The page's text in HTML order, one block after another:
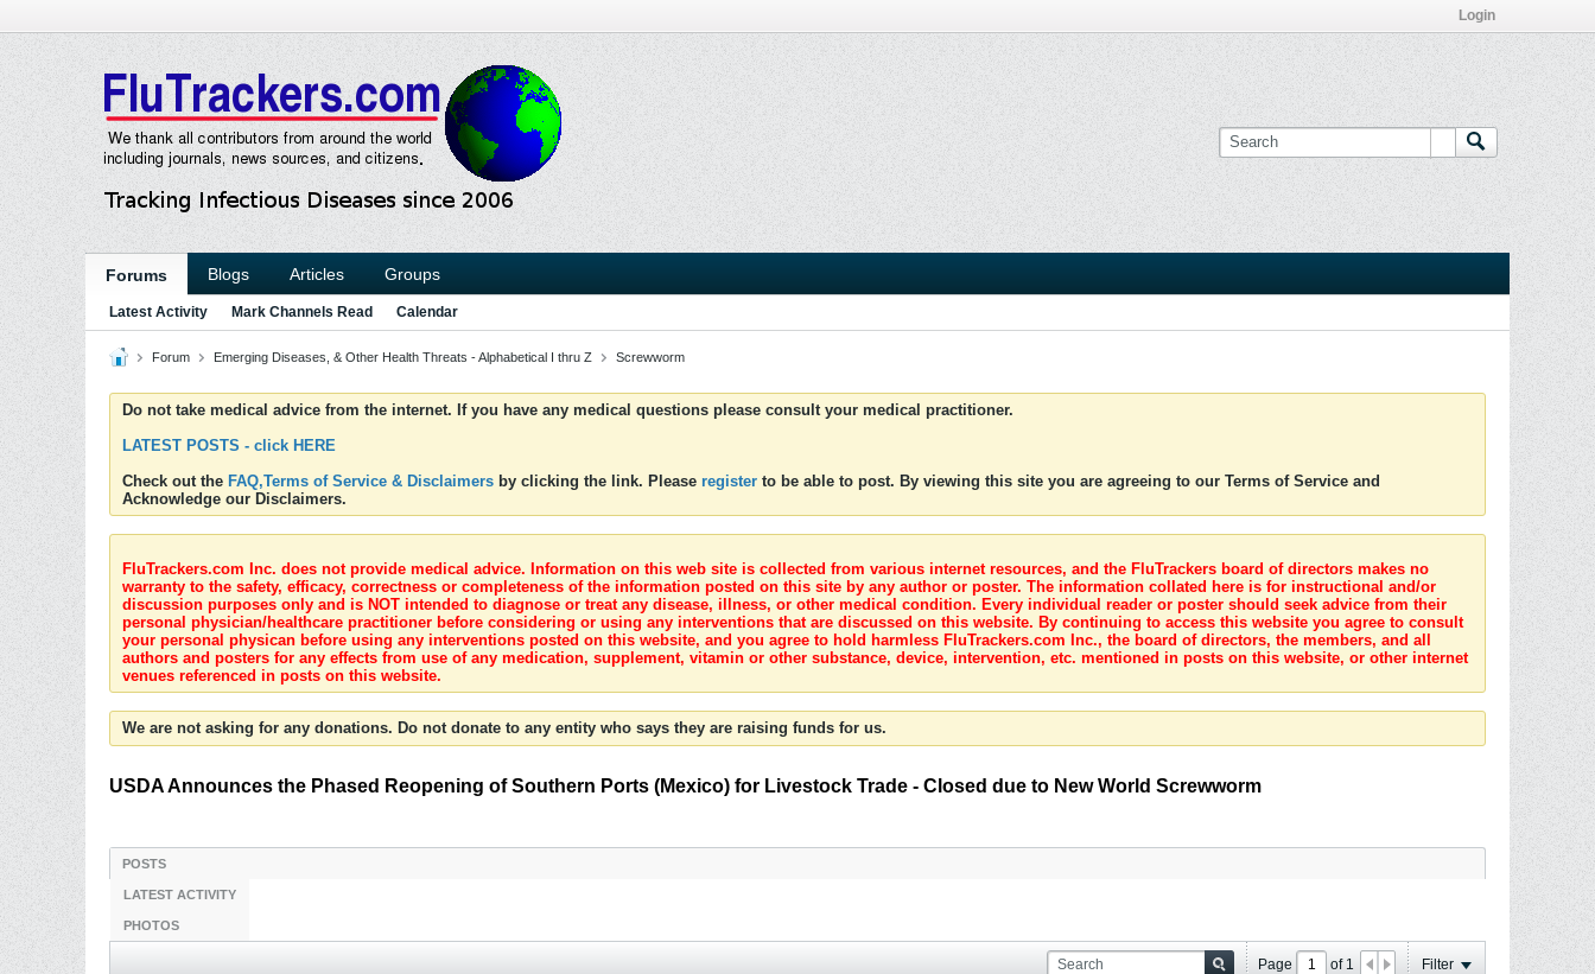
Login
Forums Blogs Articles Groups
Latest Activity Mark Channels Read Calendar
Forum Emerging Diseases, & Other Health Threats - Alphabetical I thru Z Screwworm
Do not take medical advice from the internet. If you have any medical questions please consult your medical practitioner.
LATEST POSTS - click HERE
Check out the FAQ,Terms of Service & Disclaimers by clicking the link. Please register to be able to post. By viewing this site you are agreeing to our Terms of Service and
Acknowledge our Disclaimers.
FluTrackers.com Inc. does not provide medical advice. Information on this web site is collected from various internet resources, and the FluTrackers board of directors makes no
warranty to the safety, efficacy, correctness or completeness of the information posted on this site by any author or poster. The information collated here is for instructional and/or
discussion purposes only and is NOT intended to diagnose or treat any disease, illness, or other medical condition. Every individual reader or poster should seek advice from their
personal physician/healthcare practitioner before considering or using any interventions that are discussed on this website. By continuing to access this website you agree to consult
your personal physican before using any interventions posted on this website, and you agree to hold harmless FluTrackers.com Inc., the board of directors, the members, and all
authors and posters for any effects from use of any medication, supplement, vitamin or other substance, device, intervention, etc. mentioned in posts on this website, or other internet
venues referenced in posts on this website.
We are not asking for any donations. Do not donate to any entity who says they are raising funds for us.
USDA Announces the Phased Reopening of Southern Ports (Mexico) for Livestock Trade - Closed due to New World Screwworm
POSTS
LATEST ACTIVITY
PHOTOS
Page of 1 Filter